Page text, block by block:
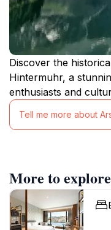
Discover the
Hintermuhr, a
enthusiasts and
Tell me more about
More to